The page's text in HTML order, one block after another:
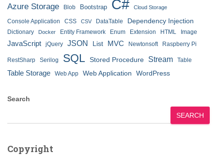
Azure Storage Blob Bootstrap C# Cloud Storage
Console Application CSS CSV DataTable Dependency Injection
Dictionary Docker Entity Framework Enum Extension HTML Image
JavaScript jQuery JSON List MVC Newtonsoft Raspberry Pi
RestSharp Serilog SQL Stored Procedure Stream Table
Table Storage Web App Web Application WordPress
Search
SEARCH
Copyright